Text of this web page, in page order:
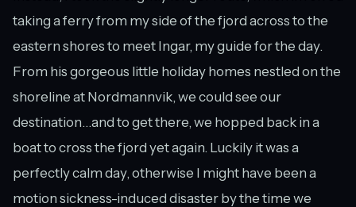
taking a ferry from my side of the fjord across to the
eastern shores to meet Ingar, my guide for the day.
From his gorgeous little holiday homes nestled on the
shoreline at Nordmannvik, we could see our
destination…and to get there, we hopped back in a
boat to cross the fjord yet again. Luckily it was a
perfectly calm day, otherwise I might have been a
motion sickness-induced disaster by the time we